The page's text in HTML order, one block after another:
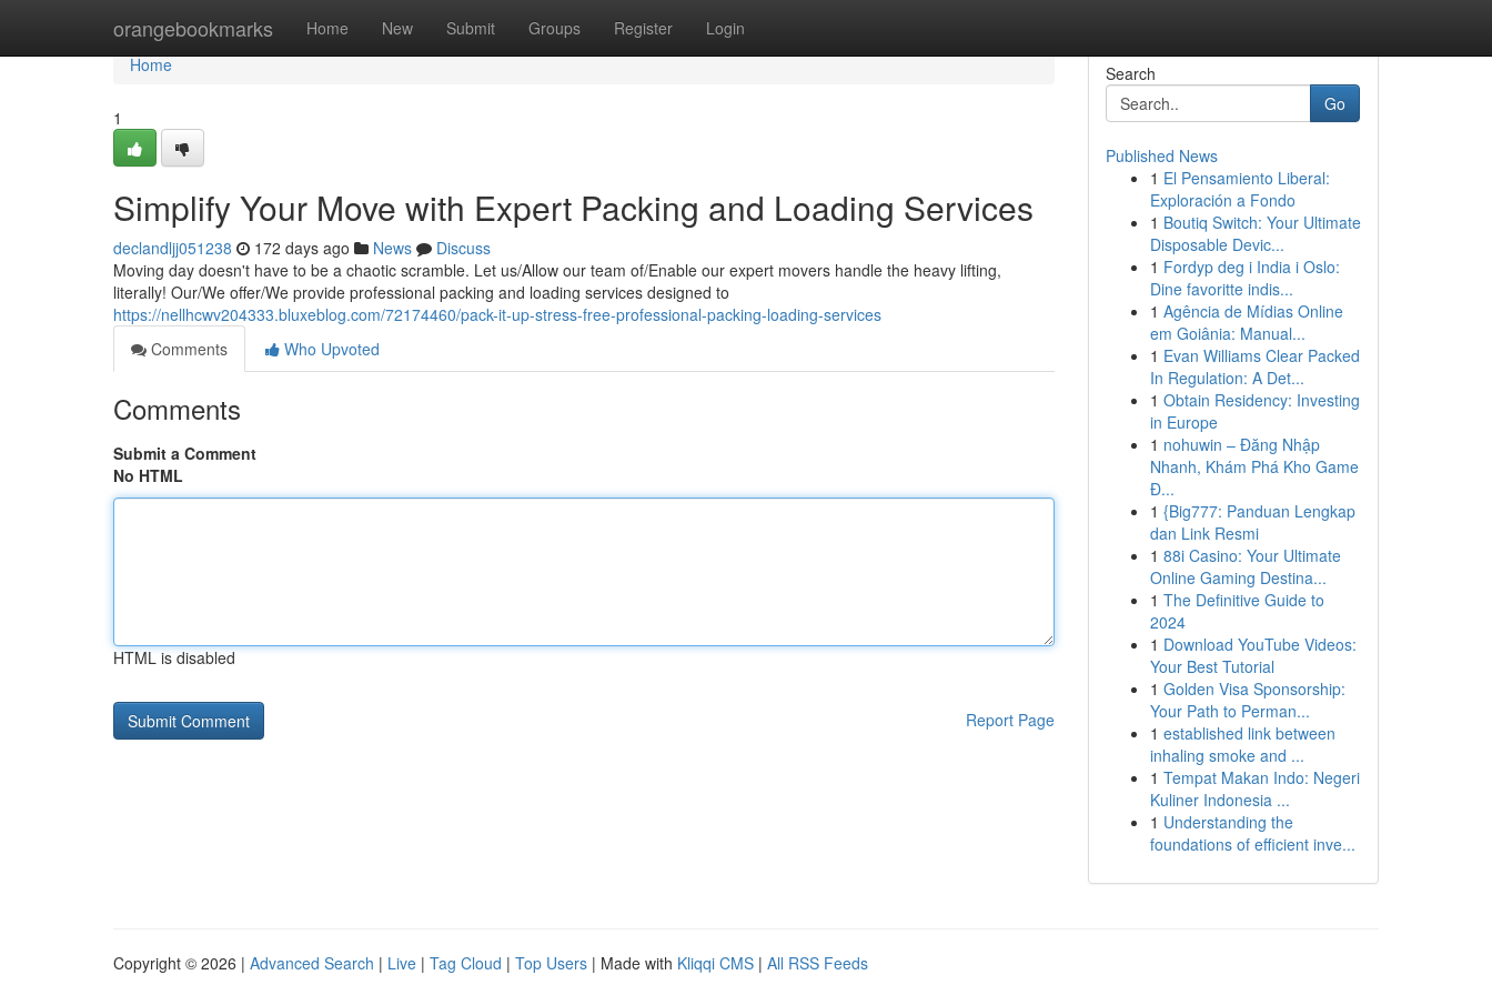
orangebookmarks Home New Submit Groups Register Login
Home
Home
1
Simplify Your Move with Expert Packing and Loading Services
declandljj051238 172 days ago News
Discuss
Moving day doesn't have to be a chaotic scramble. Let us/Allow our team of/Enable our expert movers handle the heavy lifting,
literally! Our/We offer/We provide professional packing and loading services designed to
https://nellhcwv204333.bluxeblog.com/72174460/pack-it-up-stress-free-professional-packing-loading-services
Comments
Who Upvoted
Comments
Submit a Comment
No HTML
HTML is disabled
Report Page
Search
Go
Published News
1 El Pensamiento Liberal:
Exploración a Fondo
1 Boutiq Switch: Your Ultimate
Disposable Devic...
1 Fordyp deg i India i Oslo:
Dine favoritte indis...
1 Agência de Mídias Online
em Goiânia: Manual...
1 Evan Williams Clear Packed
In Regulation: A Det...
1 Obtain Residency: Investing
in Europe
1 nohuwin – Đăng Nhập
Nhanh, Khám Phá Kho Game
Đ...
1 {Big777: Panduan Lengkap
dan Link Resmi
1 88i Casino: Your Ultimate
Online Gaming Destina...
1 The Definitive Guide to
2024
1 Download YouTube Videos:
Your Best Tutorial
1 Golden Visa Sponsorship:
Your Path to Perman...
1 established link between
inhaling smoke and ...
1 Tempat Makan Indo: Negeri
Kuliner Indonesia ...
1 Understanding the
foundations of efficient inve...
Copyright © 2026 | Advanced Search | Live | Tag Cloud | Top Users | Made with Kliqqi CMS | All RSS Feeds